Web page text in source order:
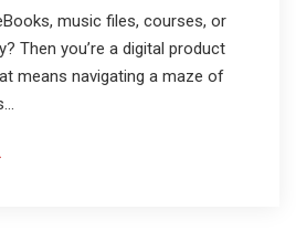
music files, courses, or
Then you’re a digital product
means navigating a maze of